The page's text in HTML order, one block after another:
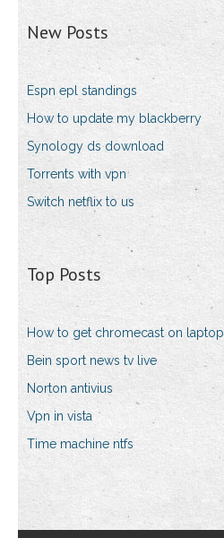
New Posts
Espn epl standings
How to update my blackberry
Synology ds download
Torrents with vpn
Switch netflix to us
Top Posts
How to get chromecast on laptop
Bein sport news tv live
Norton antivius
Vpn in vista
Time machine ntfs